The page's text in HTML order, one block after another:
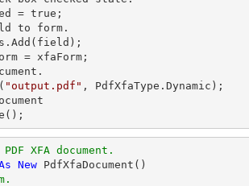
= true;
to form.
= xfaForm;
"output.pdf" , PdfXfaType.Dynamic);
XFA document.
New